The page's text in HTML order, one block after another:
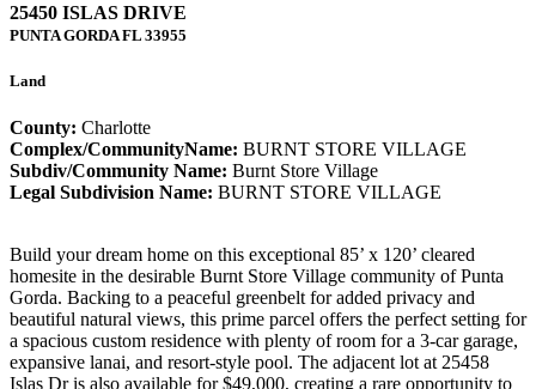
25450 ISLAS DRIVE
PUNTA GORDAFL 33955
Land
County: Charlotte
Complex/CommunityName: BURNT STORE VILLAGE
Subdiv/Community Name: Burnt Store Village
Legal Subdivision Name: BURNT STORE VILLAGE
Build your dream home on this exceptional 85’ x 120’ cleared
homesite in the desirable Burnt Store Village community of Punta
Gorda. Backing to a peaceful greenbelt for added privacy and
beautiful natural views, this prime parcel offers the perfect setting for
a spacious custom residence with plenty of room for a 3-car garage,
expansive lanai, and resort-style pool. The adjacent lot at 25458
Islas Dr is also available for $49,000, creating a rare opportunity to